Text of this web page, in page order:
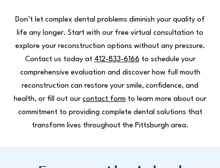
Don’t let complex dental problems diminish your quality of
life any longer. Start with our free virtual consultation to
explore your reconstruction options without any pressure.
Contact us today at 412-833-6166 to schedule your
comprehensive evaluation and discover how full mouth
reconstruction can restore your smile, confidence, and
health, or fill out our contact form to learn more about our
commitment to providing complete dental solutions that
transform lives throughout the Pittsburgh area.